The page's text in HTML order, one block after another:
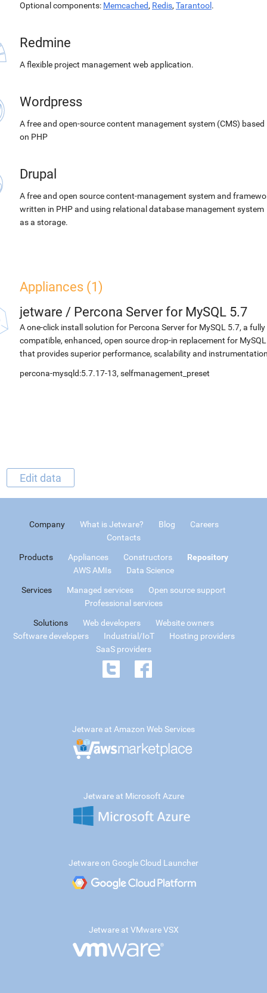
Optional components: Memcached, Redis, Tarantool .
Redmine
A flexible project management web application.
Wordpress
A free and open-source content management system (CMS) based
on PHP
Drupal
A free and open source content-management system and
written in PHP and using relational database management system
as a storage.
Appliances (1)
jetware / Percona Server for MySQL 5.7
A one-click install solution for Percona Server for MySQL 5.7, a fully
compatible, enhanced, open source drop-in replacement for MySQL
that provides superior performance, scalability and
percona-mysqld:5.7.17-13, selfmanagement_preset
Edit data
Company What is Jetware? Blog
Careers
Contacts
Products Appliances Constructors
Repository
AWS AMIs
Data Science
Services Managed services
Open source support
Professional services
Solutions Web developers
Website owners
Software developers
Industrial/IoT
Hosting providers
SaaS providers
Jetware at Amazon Web Services
Jetware at Microsoft Azure
Jetware on Google Cloud Launcher
Jetware at VMware VSX